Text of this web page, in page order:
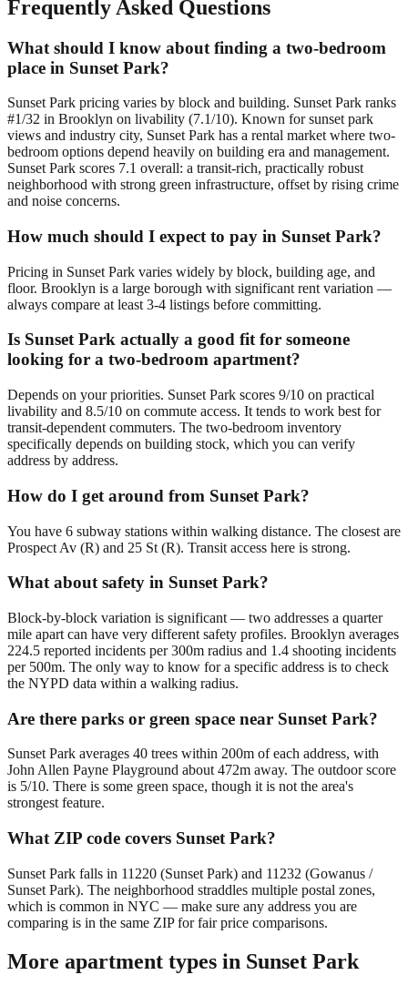
Frequently Asked Questions
What should I know about finding a two-bedroom
place in Sunset Park?
Sunset Park pricing varies by block and building. Sunset Park ranks
#1/32 in Brooklyn on livability (7.1/10). Known for sunset park
views and industry city, Sunset Park has a rental market where two-
bedroom options depend heavily on building era and management.
Sunset Park scores 7.1 overall: a transit-rich, practically robust
neighborhood with strong green infrastructure, offset by rising crime
and noise concerns.
How much should I expect to pay in Sunset Park?
Pricing in Sunset Park varies widely by block, building age, and
floor. Brooklyn is a large borough with significant rent variation —
always compare at least 3-4 listings before committing.
Is Sunset Park actually a good fit for someone
looking for a two-bedroom apartment?
Depends on your priorities. Sunset Park scores 9/10 on practical
livability and 8.5/10 on commute access. It tends to work best for
transit-dependent commuters. The two-bedroom inventory
specifically depends on building stock, which you can verify
address by address.
How do I get around from Sunset Park?
You have 6 subway stations within walking distance. The closest are
Prospect Av (R) and 25 St (R). Transit access here is strong.
What about safety in Sunset Park?
Block-by-block variation is significant — two addresses a quarter
mile apart can have very different safety profiles. Brooklyn averages
224.5 reported incidents per 300m radius and 1.4 shooting incidents
per 500m. The only way to know for a specific address is to check
the NYPD data within a walking radius.
Are there parks or green space near Sunset Park?
Sunset Park averages 40 trees within 200m of each address, with
John Allen Payne Playground about 472m away. The outdoor score
is 5/10. There is some green space, though it is not the area's
strongest feature.
What ZIP code covers Sunset Park?
Sunset Park falls in 11220 (Sunset Park) and 11232 (Gowanus /
Sunset Park). The neighborhood straddles multiple postal zones,
which is common in NYC — make sure any address you are
comparing is in the same ZIP for fair price comparisons.
More apartment types in Sunset Park